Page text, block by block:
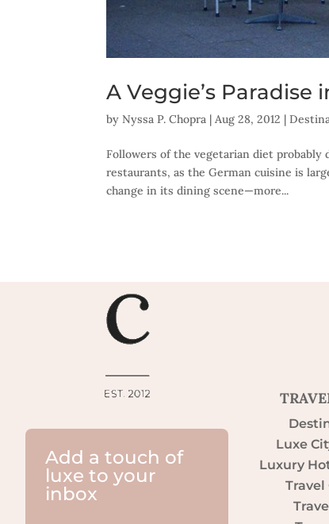
A Veggie’s Paradise
byNyssa P. Chopra |Aug 28, 2012 |
Followers of the vegetarian diet
restaurants, as the German cuisine is
change in its dining scene—more...
Add a touch of
luxe to your
inbox
Luxe
Luxury
Travel